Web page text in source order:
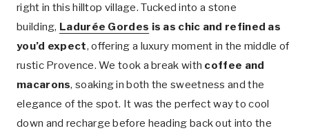
right in this hilltop village. Tucked into a stone
building, Ladurée Gordes is as chic and refined as
you’d expect, offering a luxury moment in the middle of
rustic Provence. We took a break with coffee and
macarons, soaking in both the sweetness and the
elegance of the spot. It was the perfect way to cool
down and recharge before heading back out into the